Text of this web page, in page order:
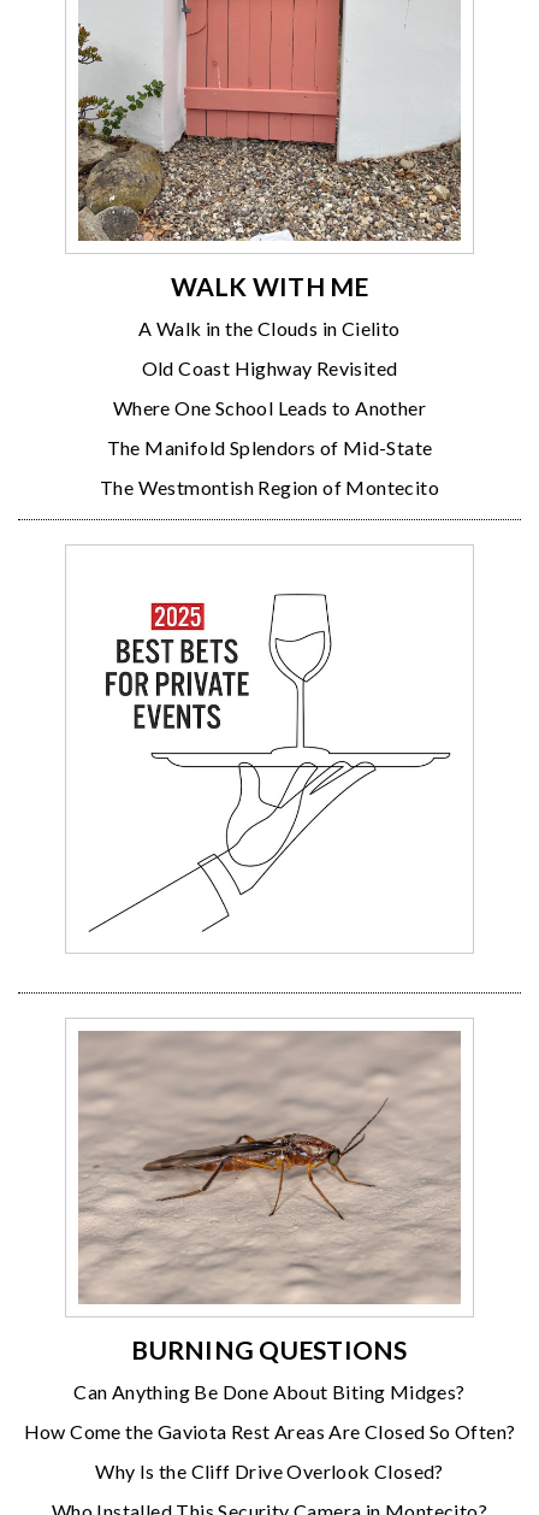
WALK WITH ME
A Walk in the Clouds in Cielito
Old Coast Highway Revisited
Where One School Leads to Another
The Manifold Splendors of Mid-State
The Westmontish Region of Montecito
BURNING QUESTIONS
Can Anything Be Done About Biting Midges?
How Come the Gaviota Rest Areas Are Closed So Often?
Why Is the Cliff Drive Overlook Closed?